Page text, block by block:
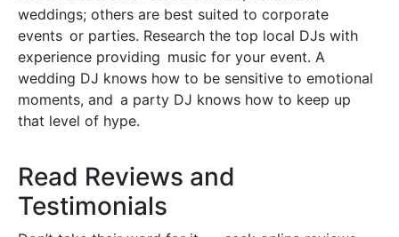
weddings; others are best suited to corporate
events or parties. Research the top local DJs with
experience providing music for your event. A
wedding DJ knows how to be sensitive to emotional
moments, and a party DJ knows how to keep up
that level of hype.
Read Reviews and
Testimonials